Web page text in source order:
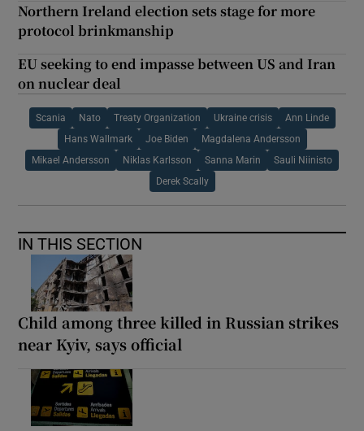
Northern Ireland election sets stage for more
protocol brinkmanship
EU seeking to end impasse between US and Iran
on nuclear deal
Scania Nato Treaty Organization Ukraine crisis Ann Linde
Hans Wallmark Joe Biden Magdalena Andersson
Mikael Andersson Niklas Karlsson Sanna Marin Sauli Niinisto
Derek Scally
IN THIS SECTION
Child among three killed in Russian strikes
near Kyiv, says official